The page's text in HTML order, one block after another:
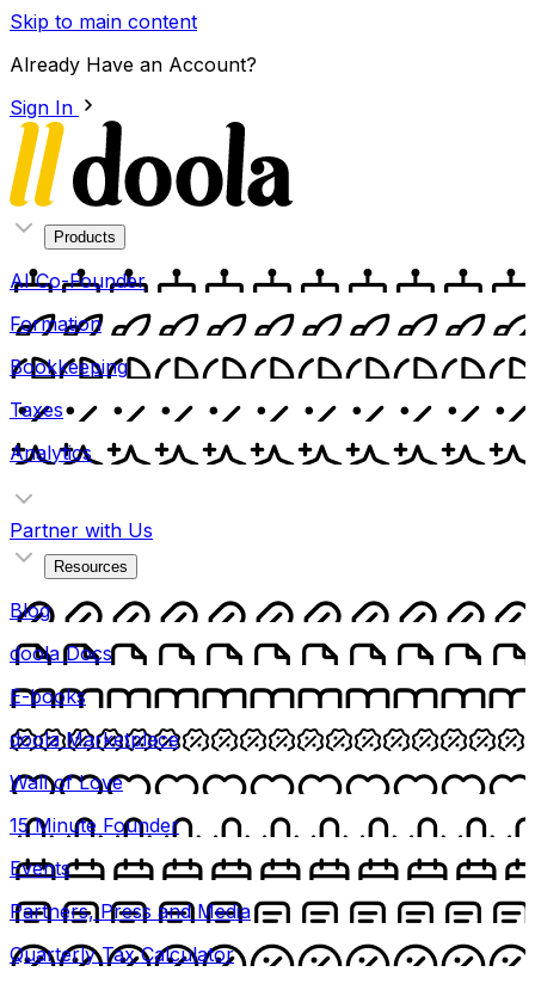
Skip to main content
Already Have an Account?
Sign In
Products
AI Co-Founder
Formation
Bookkeeping
Taxes
Analytics
Partner with Us
Resources
Blog
doola Docs
E-books
doola Marketplace
Wall of Love
15 Minute Founder
Events
Partners, Press and Media
Quarterly Tax Calculator